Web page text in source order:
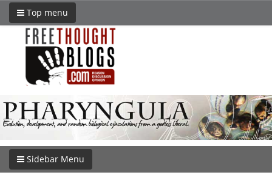
Top menu
Sidebar Menu